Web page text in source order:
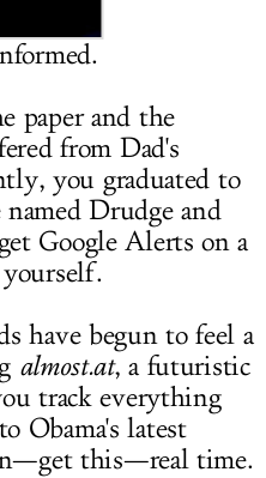
paper and the
from Dad's
you graduated to
Drudge and
Google Alerts on a
have begun to feel a
almost.at, a futuristic
track everything
Obama's latest
this—real time.